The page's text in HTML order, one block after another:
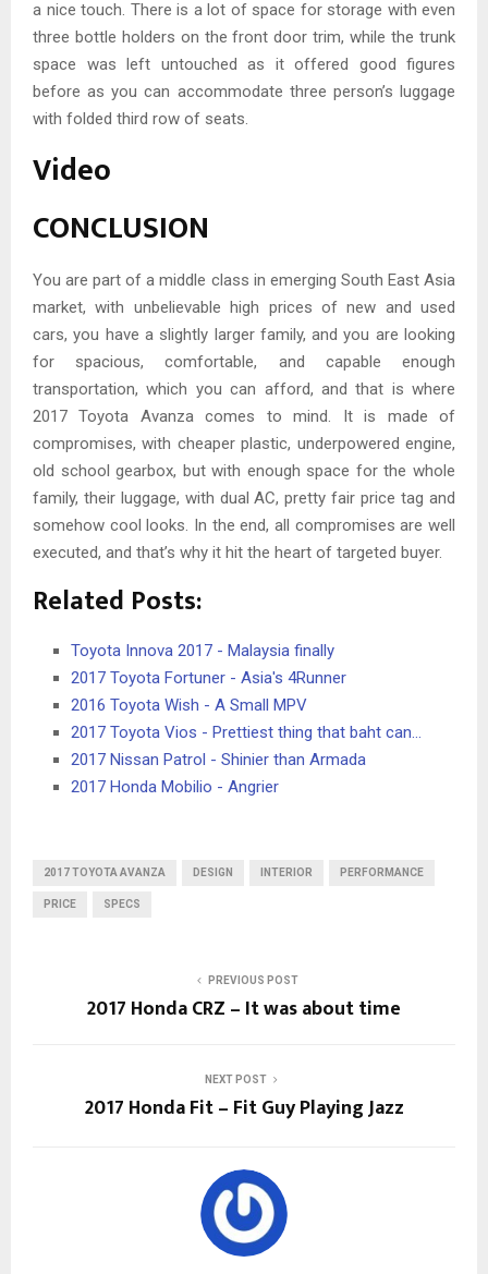
a nice touch. There is a lot of space for storage with even
three bottle holders on the front door trim, while the trunk
space was left untouched as it offered good figures
before as you can accommodate three person’s luggage
with folded third row of seats.
Video
CONCLUSION
You are part of a middle class in emerging South East Asia
market, with unbelievable high prices of new and used
cars, you have a slightly larger family, and you are looking
for spacious, comfortable, and capable enough
transportation, which you can afford, and that is where
2017 Toyota Avanza comes to mind. It is made of
compromises, with cheaper plastic, underpowered engine,
old school gearbox, but with enough space for the whole
family, their luggage, with dual AC, pretty fair price tag and
somehow cool looks. In the end, all compromises are well
executed, and that’s why it hit the heart of targeted buyer.
Related Posts:
Toyota Innova 2017 - Malaysia finally
2017 Toyota Fortuner - Asia's 4Runner
2016 Toyota Wish - A Small MPV
2017 Toyota Vios - Prettiest thing that baht can…
2017 Nissan Patrol - Shinier than Armada
2017 Honda Mobilio - Angrier
2017 TOYOTA AVANZA DESIGN INTERIOR PERFORMANCE
PRICE SPECS
PREVIOUS POST
2017 Honda CRZ – It was about time
NEXT POST
2017 Honda Fit – Fit Guy Playing Jazz